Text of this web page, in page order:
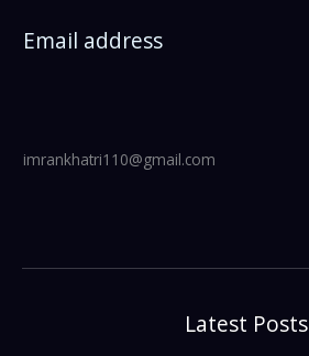
Email address
imrankhatri110@gmail.com
Latest Posts